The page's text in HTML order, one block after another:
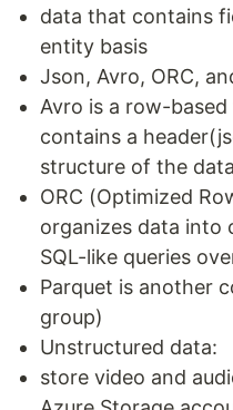
data that contains
entity basis
Json, Avro, ORC,
Avro is a row-
contains a
structure of the
ORC (Optimized
organizes data into
SQL-like queries
Parquet is another
group)
Unstructured data:
store video and